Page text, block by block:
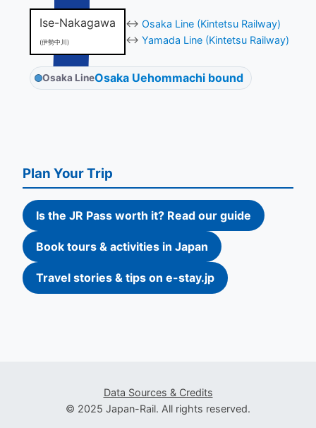
Ise-Nakagawa
(伊勢中川)
↔ Osaka Line (Kintetsu Railway)
↔ Yamada Line (Kintetsu Railway)
Osaka LineOsaka Uehommachi bound
Plan Your Trip
Is the JR Pass worth it? Read our guide
Book tours & activities in Japan
Travel stories & tips on e-stay.jp
Data Sources & Credits
© 2025 Japan-Rail. All rights reserved.